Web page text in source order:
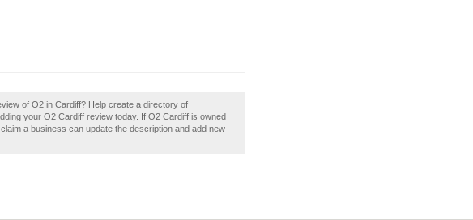
of O2 in Cardiff? Help create a directory of
your O2 Cardiff review today. If O2 Cardiff is owned
a business can update the description and add new